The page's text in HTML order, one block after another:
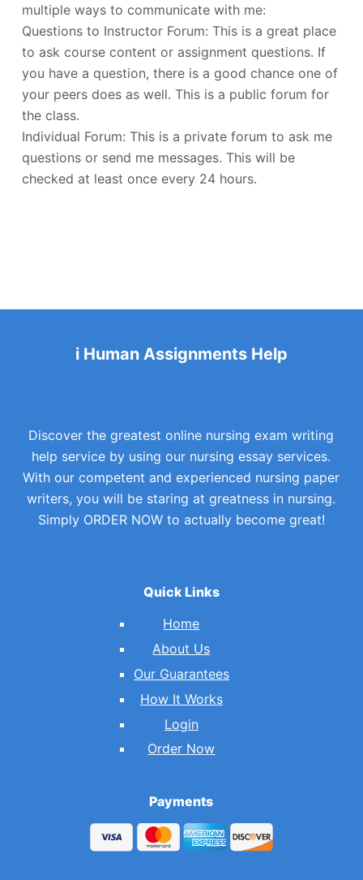
multiple ways to communicate with me:
Questions to Instructor Forum: This is a great place
to ask course content or assignment questions. If
you have a question, there is a good chance one of
your peers does as well. This is a public forum for
the class.
Individual Forum: This is a private forum to ask me
questions or send me messages. This will be
checked at least once every 24 hours.
i Human Assignments Help
Discover the greatest online nursing exam writing
help service by using our nursing essay services.
With our competent and experienced nursing paper
writers, you will be staring at greatness in nursing.
Simply ORDER NOW to actually become great!
Quick Links
Home
About Us
Our Guarantees
How It Works
Login
Order Now
Payments